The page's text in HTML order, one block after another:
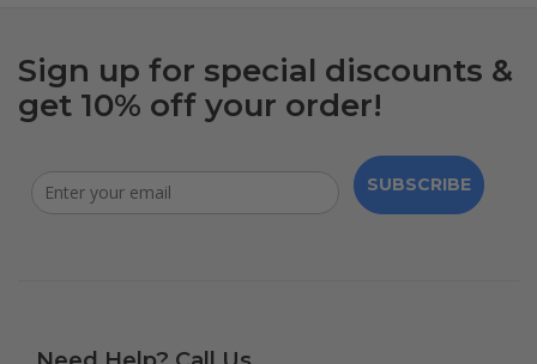
Sign up for special discounts &
get 10% off your order!
SUBSCRIBE